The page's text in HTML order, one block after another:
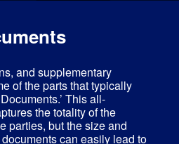
and supplementary
of the parts that typically
This all-
the totality of the
parties, but the size and
can easily lead to